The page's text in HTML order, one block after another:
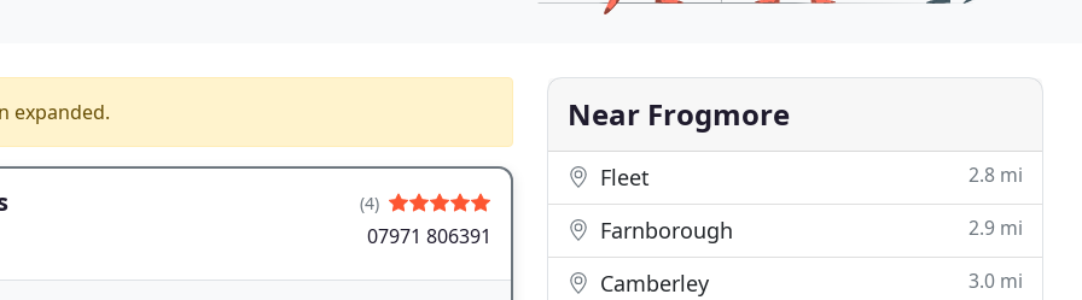
expanded.
(4)
07971 806391
Near Frogmore
Fleet 2.8 mi
Farnborough 2.9 mi
Camberley 3.0 mi